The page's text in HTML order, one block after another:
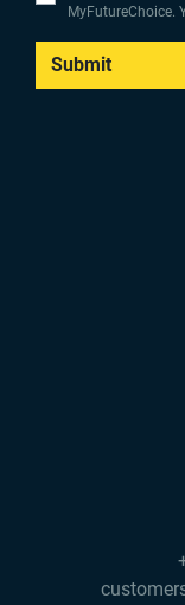
MyFutureChoice.
Submit